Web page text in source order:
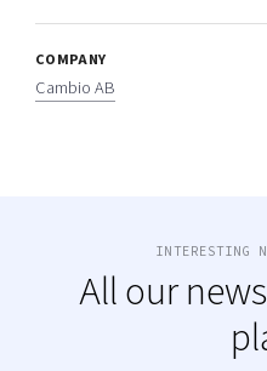
COMPANY
Cambio AB
INTERESTING
All our